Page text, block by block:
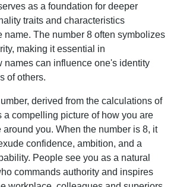
as a foundation for deeper
traits and characteristics
name. The number 8 often symbolizes
making it essential in
names can influence one's identity
of others.
derived from the calculations of
a compelling picture of how you are
you. When the number is 8, it
confidence, ambition, and a
People see you as a natural
commands authority and inspires